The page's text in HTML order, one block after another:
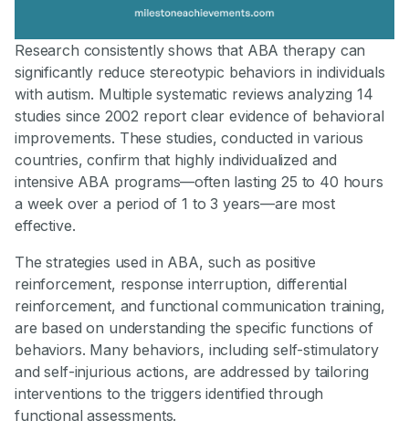
Research consistently shows that ABA therapy can
significantly reduce stereotypic behaviors in individuals
with autism. Multiple systematic reviews analyzing 14
studies since 2002 report clear evidence of behavioral
improvements. These studies, conducted in various
countries, confirm that highly individualized and
intensive ABA programs—often lasting 25 to 40 hours
a week over a period of 1 to 3 years—are most
effective.
The strategies used in ABA, such as positive
reinforcement, response interruption, differential
reinforcement, and functional communication training,
are based on understanding the specific functions of
behaviors. Many behaviors, including self-stimulatory
and self-injurious actions, are addressed by tailoring
interventions to the triggers identified through
functional assessments.